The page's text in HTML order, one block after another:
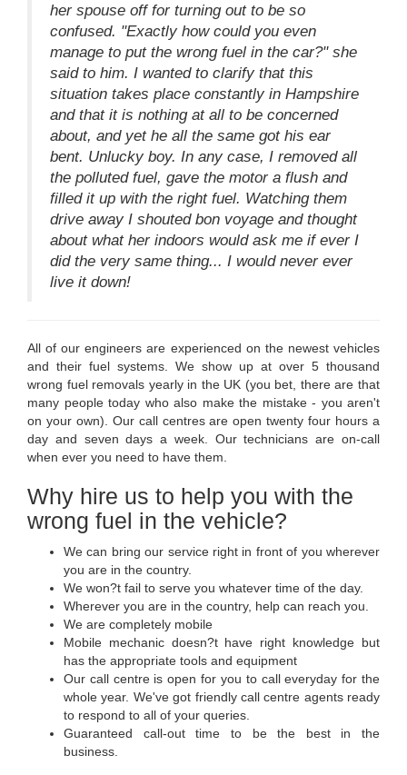
her spouse off for turning out to be so
confused. "Exactly how could you even
manage to put the wrong fuel in the car?" she
said to him. I wanted to clarify that this
situation takes place constantly in Hampshire
and that it is nothing at all to be concerned
about, and yet he all the same got his ear
bent. Unlucky boy. In any case, I removed all
the polluted fuel, gave the motor a flush and
filled it up with the right fuel. Watching them
drive away I shouted bon voyage and thought
about what her indoors would ask me if ever I
did the very same thing... I would never ever
live it down!
All of our engineers are experienced on the newest vehicles
and their fuel systems. We show up at over 5 thousand
wrong fuel removals yearly in the UK (you bet, there are that
many people today who also make the mistake - you aren't
on your own). Our call centres are open twenty four hours a
day and seven days a week. Our technicians are on-call
when ever you need to have them.
Why hire us to help you with the
wrong fuel in the vehicle?
We can bring our service right in front of you wherever
you are in the country.
We won?t fail to serve you whatever time of the day.
Wherever you are in the country, help can reach you.
We are completely mobile
Mobile mechanic doesn?t have right knowledge but
has the appropriate tools and equipment
Our call centre is open for you to call everyday for the
whole year. We've got friendly call centre agents ready
to respond to all of your queries.
Guaranteed call-out time to be the best in the
business.